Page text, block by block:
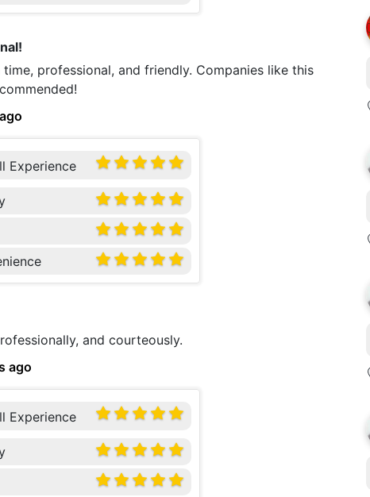
professional, and friendly. Companies like this
Experience
and courteously.
ago
Experience